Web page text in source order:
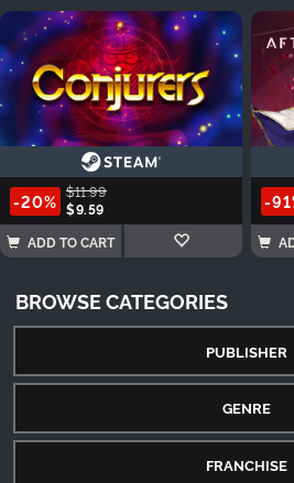
-20% $11.99
$9.59
ADD TO CART
-
BROWSE CATEGORIES
PUBLISHER
GENRE
FRANCHISE